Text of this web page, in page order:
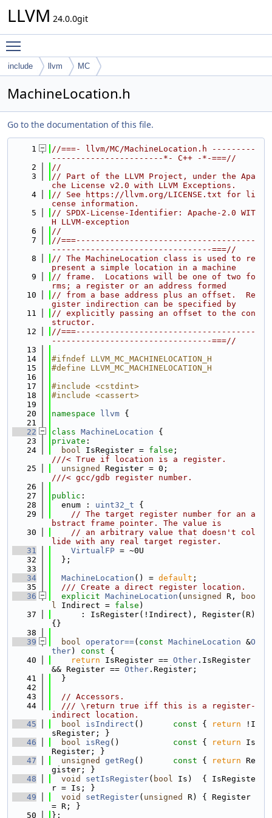
LLVM 24.0.0git
include llvm MC
MachineLocation.h
Go to the documentation of this file.
    1
//===- llvm/MC/MachineLocation.h ---------
-----------------------*- C++ -*-===//
    2
//
    3
// Part of the LLVM Project, under the Apa
che License v2.0 with LLVM Exceptions.
    4
// See https://llvm.org/LICENSE.txt for li
cense information.
    5
// SPDX-License-Identifier: Apache-2.0 WIT
H LLVM-exception
    6
//
    7
//===-------------------------------------
---------------------------------===//
    8
// The MachineLocation class is used to re
present a simple location in a machine
    9
// frame.  Locations will be one of two fo
rms; a register or an address formed
   10
// from a base address plus an offset.  Re
gister indirection can be specified by
   11
// explicitly passing an offset to the con
structor.
   12
//===-------------------------------------
---------------------------------===//
   13
   14
#ifndef LLVM_MC_MACHINELOCATION_H
   15
#define LLVM_MC_MACHINELOCATION_H
   16
   17
#include <cstdint>
   18
#include <cassert>
   19
   20
namespace llvm {
   21
   22
class MachineLocation {
   23
private :
   24
bool IsRegister = false
///< True if location is a register.
   25
unsigned
///< gcc/gdb register number.
   26
   27
public :
   28
  enum :
uint32_t {
   29
// The target register number for an a
bstract frame pointer. The value is
   30
// an arbitrary value that doesn't col
lide with any real target register.
   31
VirtualFP = ~0U
   32
  };
   33
   34
MachineLocation () = default ;
   35
  /// Create a direct register location.
   36
explicit MachineLocation ( unsigned R,
boo
l Indirect = false )
   37
      : IsRegister(!Indirect), Register(R)
{}
   38
   39
bool operator==( const MachineLocation &O
ther) const {
   40
return IsRegister == Other .IsRegister
&& Register == Other .Register;
   41
  }
   42
   43
// Accessors.
   44
  /// \return true iff this is a register-
indirect location.
   45
bool isIndirect ()
      const
{ return !I
sRegister; }
   46
bool isReg ()
           const
{ return Is
Register; }
   47
unsigned getReg ()
      const
{ return Re
gister; }
   48
void setIsRegister( bool Is)  { IsRegiste
r = Is; }
   49
void setRegister( unsigned
R) { Register
= R; }
   50
};